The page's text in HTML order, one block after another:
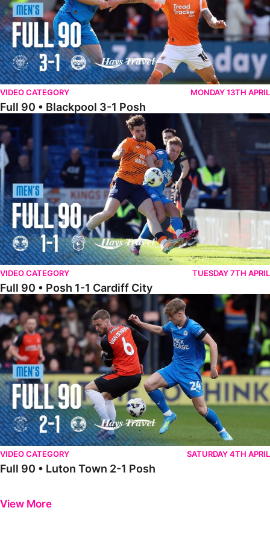
VIDEO CATEGORY MONDAY 13TH APRIL
Full 90 • Blackpool 3-1 Posh
Full 90 • Posh 1-1 Cardiff City
VIDEO CATEGORY TUESDAY 7TH APRIL
Full 90 • Posh 1-1 Cardiff City
Full 90 • Luton Town 2-1 Posh
VIDEO CATEGORY SATURDAY 4TH APRIL
Full 90 • Luton Town 2-1 Posh
View More